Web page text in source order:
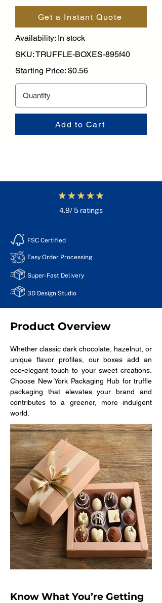
Get a Instant Quote
Availability: In stock
SKU: TRUFFLE-BOXES-895f40
Starting Price: $0.56
Add to Cart
4.9/ 5 ratings
FSC Certified
Easy Order Processing
Super-Fast Delivery
3D Design Studio
Product Overview
Whether classic dark chocolate, hazelnut, or
unique flavor profiles, our boxes add an
eco-elegant touch to your sweet creations.
Choose New York Packaging Hub for truffle
packaging that elevates your brand and
contributes to a greener, more indulgent
world.
Know What You’re Getting